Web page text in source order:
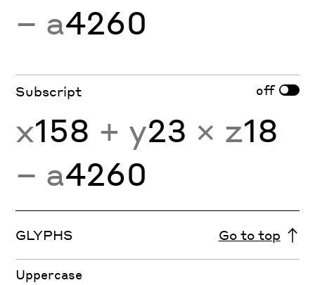
− a4260
Subscript off
x158 + y23 × z18
− a4260
GLYPHS Go to top
Uppercase